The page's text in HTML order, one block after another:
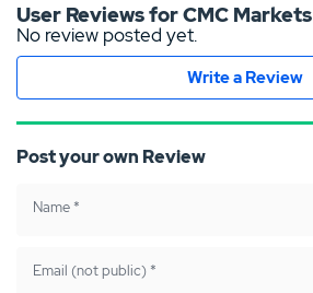
User Reviews for CMC Markets
No review posted yet.
Write a Review
Post your own Review
Name *
Email (not public) *